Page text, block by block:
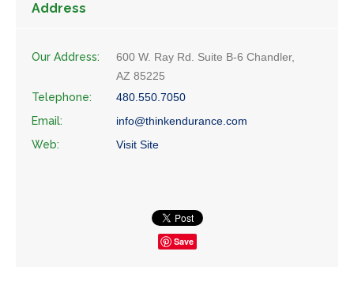
Address
Our Address:
600 W. Ray Rd. Suite B-6 Chandler,
AZ 85225
Telephone:
480.550.7050
Email:
info@thinkendurance.com
Web:
Visit Site
Save